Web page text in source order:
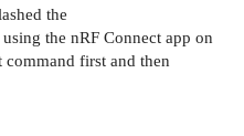
the
the nRF Connect app on
command first and then